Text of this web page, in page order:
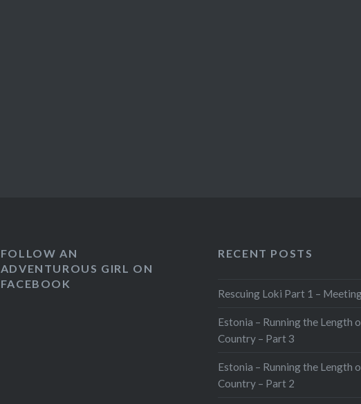
FOLLOW AN
ADVENTUROUS GIRL ON
FACEBOOK
RECENT POSTS
Rescuing Loki Part 1 –
Estonia – Running the Length
Country – Part 3
Estonia – Running the Length
Country – Part 2